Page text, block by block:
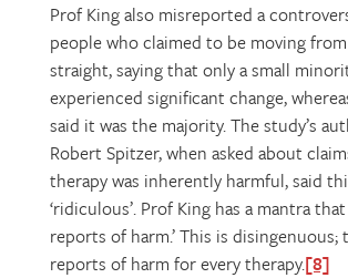
Prof King also misreported a
people who claimed to be moving
straight, saying that only a small
experienced significant change,
said it was the majority. The study’s
Robert Spitzer, when asked about
therapy was inherently harmful, said
‘ridiculous’. Prof King has a mantra
reports of harm.’ This is disingenuous;
reports of harm for every therapy.[8]